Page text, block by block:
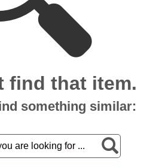
find that item.
something similar: